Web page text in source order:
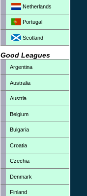
Netherlands
Portugal
Scotland
Good Leagues
Argentina
Australia
Austria
Belgium
Bulgaria
Croatia
Czechia
Denmark
Finland